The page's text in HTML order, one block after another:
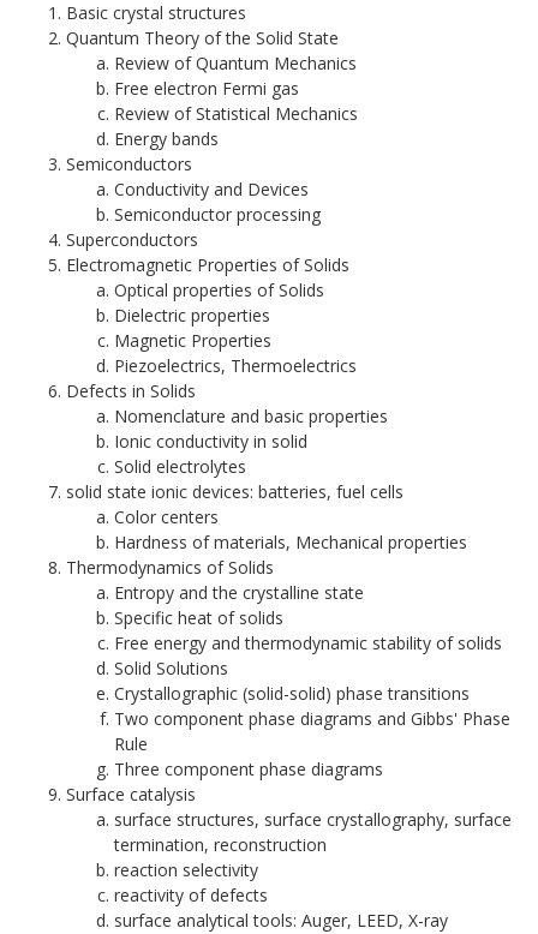
Basic crystal structures
Quantum Theory of the Solid State
Review of Quantum Mechanics
Free electron Fermi gas
Review of Statistical Mechanics
Energy bands
Semiconductors
Conductivity and Devices
Semiconductor processing
Superconductors
Electromagnetic Properties of Solids
Optical properties of Solids
Dielectric properties
Magnetic Properties
Piezoelectrics, Thermoelectrics
​Defects in Solids
Nomenclature and basic properties
Ionic conductivity in solid
Solid electrolytes
solid state ionic devices: batteries, fuel cells
Color centers
Hardness of materials, Mechanical properties
Thermodynamics of Solids
Entropy and the crystalline state
Specific heat of solids
Free energy and thermodynamic stability of solids
Solid Solutions
Crystallographic (solid-solid) phase transitions
Two component phase diagrams and Gibbs' Phase
Rule
Three component phase diagrams
Surface catalysis
surface structures, surface crystallography, surface
termination, reconstruction
reaction selectivity
reactivity of defects
surface analytical tools: Auger, LEED, X-ray